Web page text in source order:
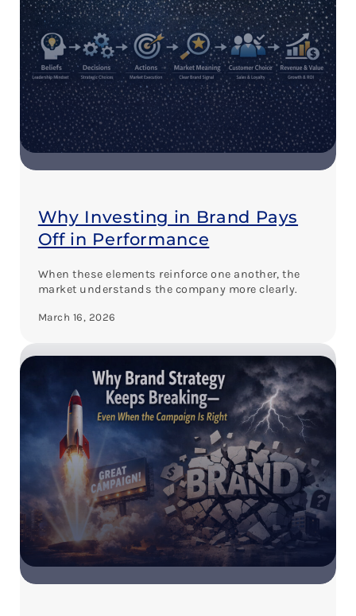
Why Investing in Brand Pays
Off in Performance
When these elements reinforce one another, the
market understands the company more clearly.
March 16, 2026